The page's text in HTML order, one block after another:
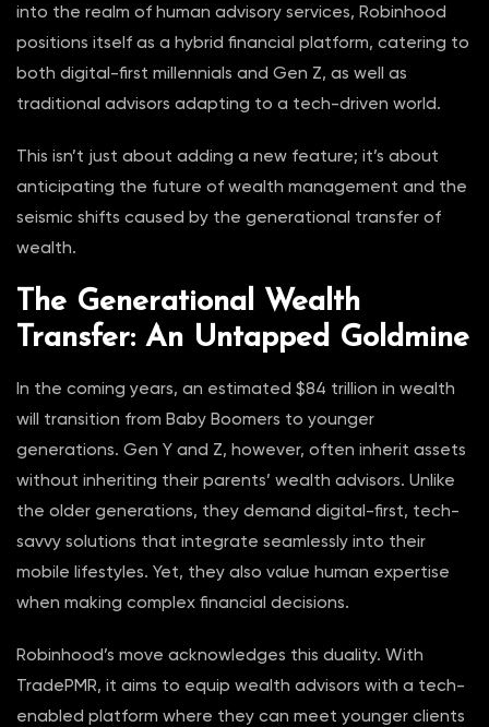
into the realm of human advisory services, Robinhood
positions itself as a hybrid financial platform, catering to
both digital-first millennials and Gen Z, as well as
traditional advisors adapting to a tech-driven world.
This isn’t just about adding a new feature; it’s about
anticipating the future of wealth management and the
seismic shifts caused by the generational transfer of
wealth.
The Generational Wealth
Transfer: An Untapped Goldmine
In the coming years, an estimated $84 trillion in wealth
will transition from Baby Boomers to younger
generations. Gen Y and Z, however, often inherit assets
without inheriting their parents’ wealth advisors. Unlike
the older generations, they demand digital-first, tech-
savvy solutions that integrate seamlessly into their
mobile lifestyles. Yet, they also value human expertise
when making complex financial decisions.
Robinhood’s move acknowledges this duality. With
TradePMR, it aims to equip wealth advisors with a tech-
enabled platform where they can meet younger clients